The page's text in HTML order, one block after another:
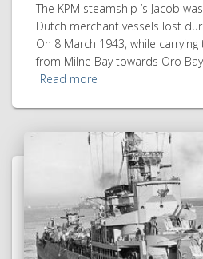
The KPM steamship ’s Jacob
Dutch merchant vessels lost
On 8 March 1943, while
from Milne Bay towards Oro
Read more